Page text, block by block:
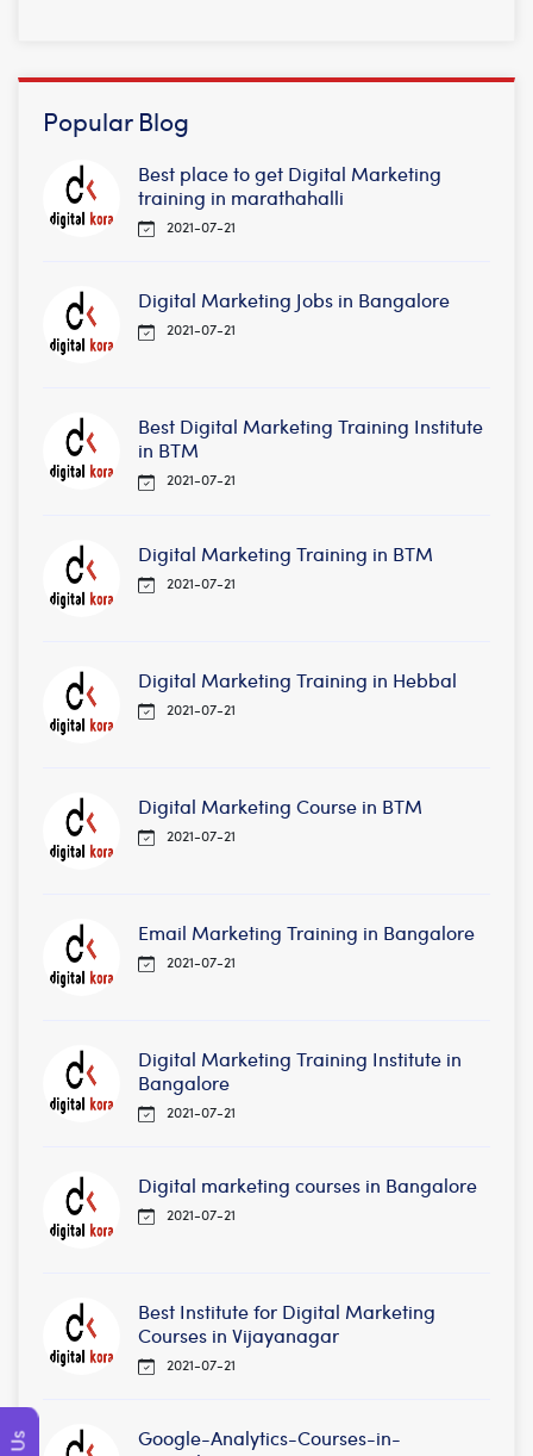
Popular Blog
Best place to get Digital Marketing
training in marathahalli
2021-07-21
Digital Marketing Jobs in Bangalore
2021-07-21
Best Digital Marketing Training Institute
in BTM
2021-07-21
Digital Marketing Training in BTM
2021-07-21
Digital Marketing Training in Hebbal
2021-07-21
Digital Marketing Course in BTM
2021-07-21
Email Marketing Training in Bangalore
2021-07-21
Digital Marketing Training Institute in
Bangalore
2021-07-21
Digital marketing courses in Bangalore
2021-07-21
Best Institute for Digital Marketing
Courses in Vijayanagar
2021-07-21
Google-Analytics-Courses-in-